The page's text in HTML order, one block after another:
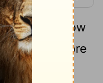
to show
known, bore
of his